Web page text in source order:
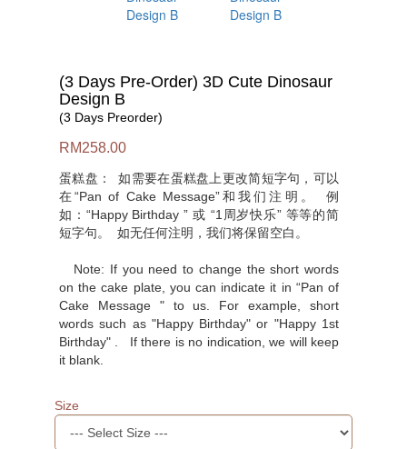
(3 Days Pre-Order) 3D Cute Dinosaur
Design B
(3 Days Preorder)
RM258.00
蛋糕盘： 如需要在蛋糕盘上更改简短字句，可以
在“Pan of Cake Message”和我们注明。 例
如：“Happy Birthday ” 或 “1周岁快乐” 等等的简
短字句。 如无任何注明，我们将保留空白。
Note: If you need to change the short words
on the cake plate, you can indicate it in “Pan of
Cake Message " to us. For example, short
words such as "Happy Birthday" or "Happy 1st
Birthday" . If there is no indication, we will keep
it blank.
Size